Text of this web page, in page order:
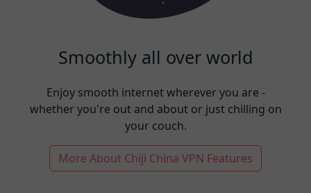
Smoothly all over world
Enjoy smooth internet wherever you are -
whether you're out and about or just chilling on
your couch.
More About Chiji China VPN Features